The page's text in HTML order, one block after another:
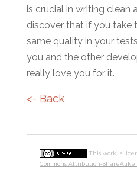
is crucial in writing clean
discover that if you take
same quality in your
you and the other
really love you for it.
<- Back
This work is
Commons Attribution-ShareAlike